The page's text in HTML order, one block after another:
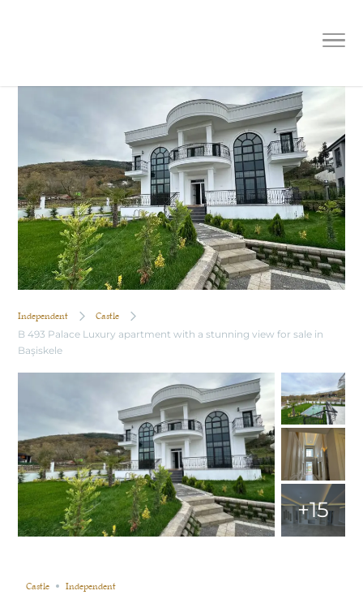
B 493 Palace Luxury apartment with
Independent Castle
B 493 Palace Luxury apartment with a stunning view for sale in
Başiskele
Share
+15
Castle Independent